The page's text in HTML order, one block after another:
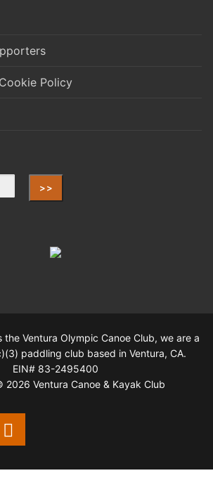
Policy
>>
the Ventura Olympic Canoe Club, we are a
paddling club based in Ventura, CA.
EIN# 83-2495400
Ventura Canoe & Kayak Club